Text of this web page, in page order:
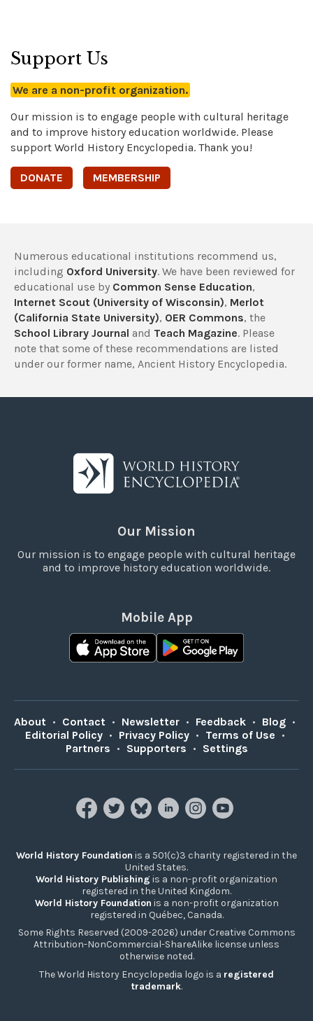
Support Us
We are a non-profit organization.
Our mission is to engage people with cultural heritage
and to improve history education worldwide. Please
support World History Encyclopedia. Thank you!
DONATE MEMBERSHIP
Numerous educational institutions recommend us,
including Oxford University. We have been reviewed for
educational use by Common Sense Education,
Internet Scout (University of Wisconsin), Merlot
(California State University), OER Commons, the
School Library Journal and Teach Magazine. Please
note that some of these recommendations are listed
under our former name, Ancient History Encyclopedia.
Our Mission
Our mission is to engage people with cultural heritage
and to improve history education worldwide.
Mobile App
About • Contact • Newsletter • Feedback • Blog •
Editorial Policy • Privacy Policy • Terms of Use •
Partners • Supporters • Settings
World History Foundation is a 501(c)3 charity registered in the
United States.
World History Publishing is a non-profit organization
registered in the United Kingdom.
World History Foundation is a non-profit organization
registered in Québec, Canada.
Some Rights Reserved (2009-2026) under Creative Commons
Attribution-NonCommercial-ShareAlike license unless
otherwise noted.
The World History Encyclopedia logo is a registered
trademark.